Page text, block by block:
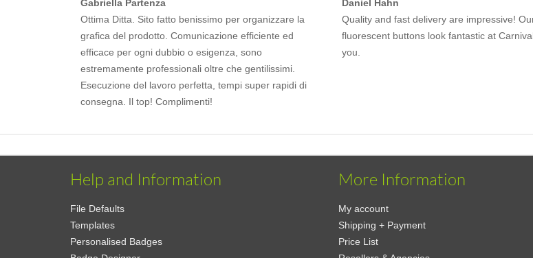
Gabriella Partenza
Ottima Ditta. Sito fatto benissimo per organizzare la
grafica del prodotto. Comunicazione efficiente ed
efficace per ogni dubbio o esigenza, sono
estremamente professionali oltre che gentilissimi.
Esecuzione del lavoro perfetta, tempi super rapidi di
consegna. Il top! Complimenti!
Daniel Hahn
Quality and fast delivery are impressive!
fluorescent buttons look fantastic at
you.
Help and Information
File Defaults
Templates
Personalised Badges
More Information
My account
Shipping + Payment
Price List